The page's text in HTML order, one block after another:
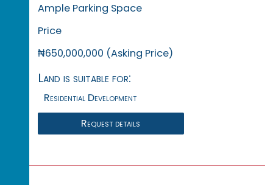
Ample Parking Space
Price
₦650,000,000 (Asking Price)
Land is suitable for:
Residential Development
Request details